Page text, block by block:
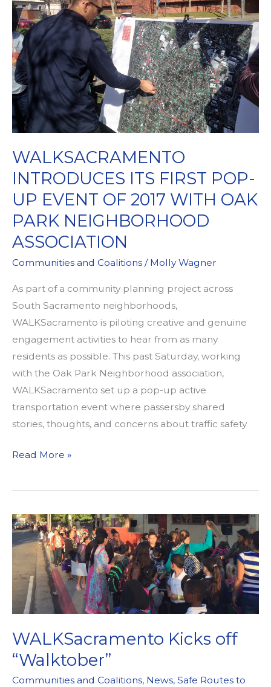
Friends
WALKSACRAMENTO
INTRODUCES ITS FIRST POP-
UP EVENT OF 2017 WITH OAK
PARK NEIGHBORHOOD
ASSOCIATION
Communities and Coalitions / Molly Wagner
As part of a community planning project across
South Sacramento neighborhoods,
WALKSacramento is piloting creative and genuine
engagement activities to hear from as many
residents as possible. This past Saturday, working
with the Oak Park Neighborhood association,
WALKSacramento set up a pop-up active
transportation event where passersby shared
stories, thoughts, and concerns about traffic safety
WALKSACRAMENTO
ITS
POP-
UP
EVENT
OF
2017
WITH
PARK
NEIGHBORHOOD
ASSOCIATION
Read More »
WALKSacramento Kicks off
“Walktober”
Communities and Coalitions, News, Safe Routes to